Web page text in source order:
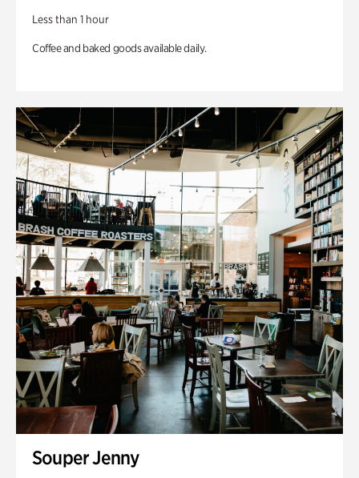
Less than 1 hour
Coffee and baked goods available daily.
Souper Jenny